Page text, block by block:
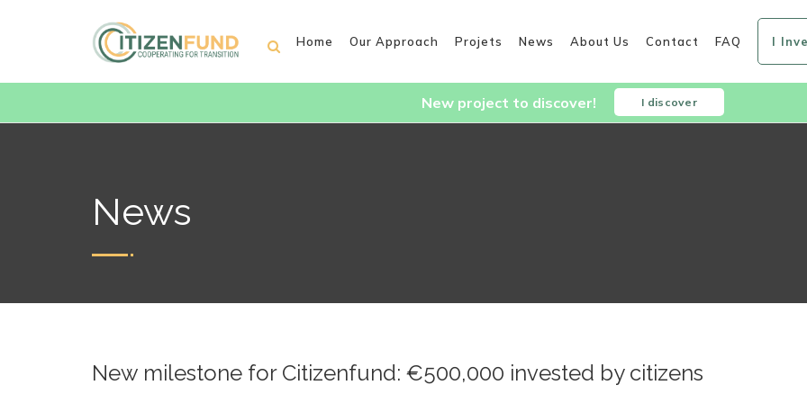
Home Our Approach Projets News About Us Contact FAQ I
New project to discover! I discover
News
New milestone for Citizenfund: €500,000 invested by citizens